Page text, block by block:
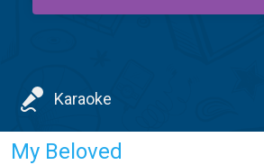
Karaoke
My Beloved